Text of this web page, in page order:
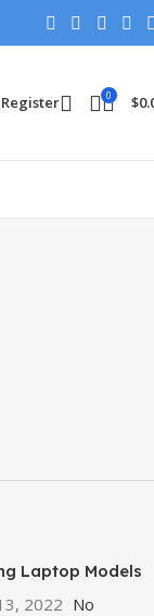
0 $
Laptop Models
2022 No